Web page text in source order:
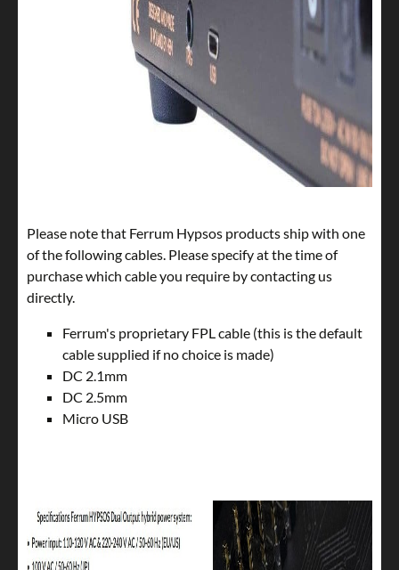
Please note that Ferrum Hypsos products ship with one
of the following cables. Please specify at the time of
purchase which cable you require by contacting us
directly.
Ferrum's proprietary FPL cable (this is the default
cable supplied if no choice is made)
DC 2.1mm
DC 2.5mm
Micro USB